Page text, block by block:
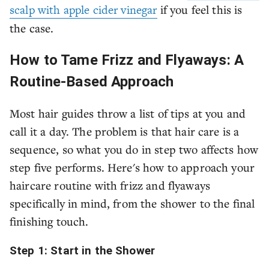
scalp with apple cider vinegarif you feel this is
the case.
How to Tame Frizz and Flyaways: A
Routine-Based Approach
Most hair guides throw a list of tips at you and
call it a day. The problem is that hair care is a
sequence, so what you do in step two affects how
step five performs. Here's how to approach your
haircare routine with frizz and flyaways
specifically in mind, from the shower to the final
finishing touch.
Step 1: Start in the Shower